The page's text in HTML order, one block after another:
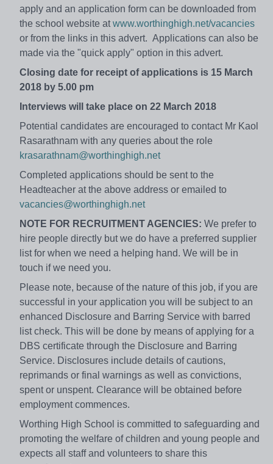
apply and an application form can be downloaded from
the school website atwww.worthinghigh.net/vacancies
or from the links in this advert. Applications can also be
made via the "quick apply" option in this advert.
Closing date for receipt of applications is 15 March
2018 by 5.00 pm
Interviews will take place on 22 March 2018
Potential candidates are encouraged to contact Mr Kaol
Rasarathnam with any queries about the role
krasarathnam@worthinghigh.net
Completed applications should be sent to the
Headteacher at the above address or emailed to
vacancies@worthinghigh.net
NOTE FOR RECRUITMENT AGENCIES: We prefer to
hire people directly but we do have a preferred supplier
list for when we need a helping hand. We will be in
touch if we need you.
Please note, because of the nature of this job, if you are
successful in your application you will be subject to an
enhanced Disclosure and Barring Service with barred
list check. This will be done by means of applying for a
DBS certificate through the Disclosure and Barring
Service. Disclosures include details of cautions,
reprimands or final warnings as well as convictions,
spent or unspent. Clearance will be obtained before
employment commences.
Worthing High School is committed to safeguarding and
promoting the welfare of children and young people and
expects all staff and volunteers to share this